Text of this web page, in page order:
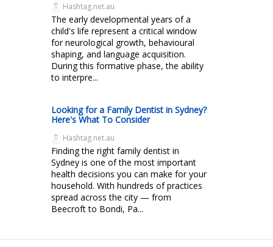
Hashtag.net.au
The early developmental years of a
child's life represent a critical window
for neurological growth, behavioural
shaping, and language acquisition.
During this formative phase, the ability
to interpre...
Looking for a Family Dentist in Sydney?
Here's What To Consider
Hashtag.net.au
Finding the right family dentist in
Sydney is one of the most important
health decisions you can make for your
household. With hundreds of practices
spread across the city — from
Beecroft to Bondi, Pa...